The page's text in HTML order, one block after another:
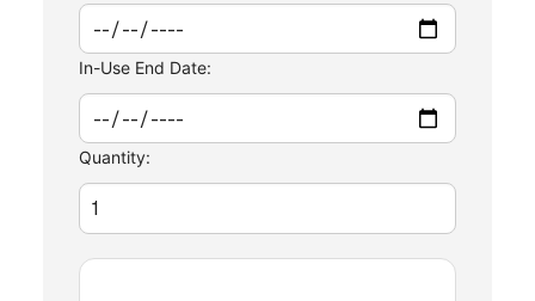
In-Use End Date:
Quantity: